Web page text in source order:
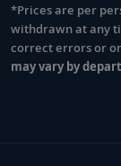
Footnote
*Prices are per
withdrawn at any
correct errors or
may vary by